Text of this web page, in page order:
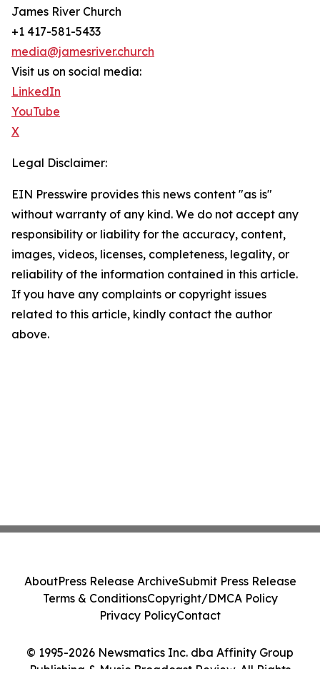
James River Church
+1 417-581-5433
media@jamesriver.church
Visit us on social media:
LinkedIn
YouTube
X
Legal Disclaimer:
EIN Presswire provides this news content "as is"
without warranty of any kind. We do not accept any
responsibility or liability for the accuracy, content,
images, videos, licenses, completeness, legality, or
reliability of the information contained in this article.
If you have any complaints or copyright issues
related to this article, kindly contact the author
above.
© 1995-2026 Newsmatics Inc. dba Affinity Group
Publishing & Music Broadcast Review. All Rights
AboutPress Release ArchiveSubmit Press Release
Terms & ConditionsCopyright/DMCA Policy
Privacy PolicyContact